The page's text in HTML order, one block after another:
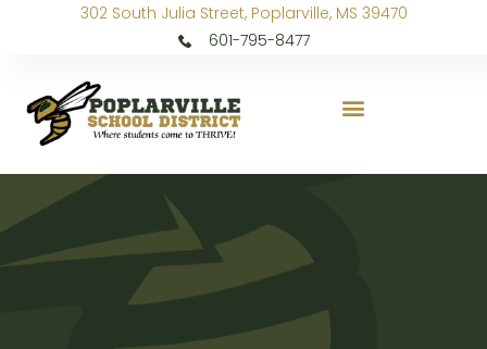
302 South Julia Street, Poplarville, MS 39470
601-795-8477